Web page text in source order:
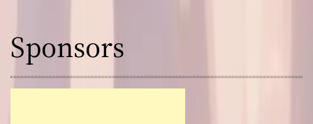
Sponsors